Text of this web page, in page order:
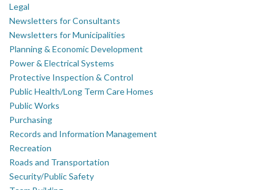
Legal
Newsletters for Consultants
Newsletters for Municipalities
Planning & Economic Development
Power & Electrical Systems
Protective Inspection & Control
Public Health/Long Term Care Homes
Public Works
Purchasing
Records and Information Management
Recreation
Roads and Transportation
Security/Public Safety